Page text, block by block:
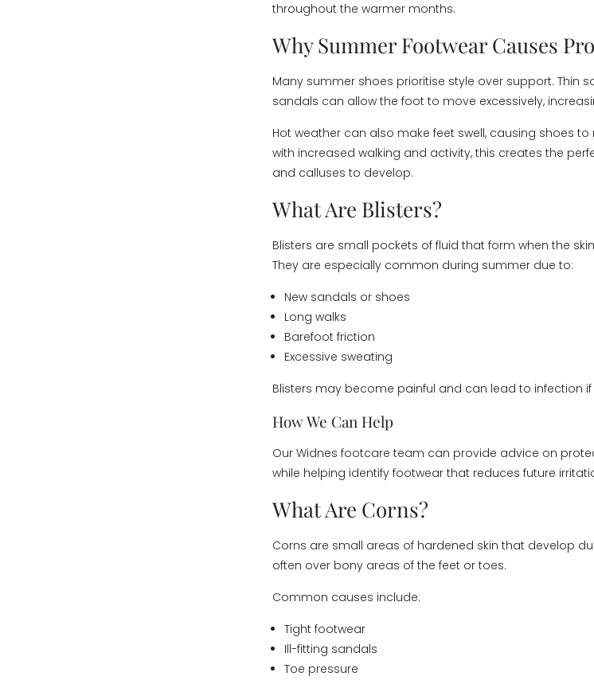
throughout the warmer months.
Why Summer Footwear Causes
Many summer shoes prioritise style over support. Thin
sandals can allow the foot to move excessively,
Hot weather can also make feet swell, causing shoes
with increased walking and activity, this creates the
and calluses to develop.
What Are Blisters?
Blisters are small pockets of fluid that form when the
They are especially common during summer due to:
New sandals or shoes
Long walks
Barefoot friction
Excessive sweating
Blisters may become painful and can lead to infection if
How We Can Help
Our Widnes footcare team can provide advice on
while helping identify footwear that reduces future
What Are Corns?
Corns are small areas of hardened skin that develop
often over bony areas of the feet or toes.
Common causes include:
Tight footwear
Ill-fitting sandals
Toe pressure